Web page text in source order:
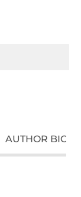
AUTHOR BIO